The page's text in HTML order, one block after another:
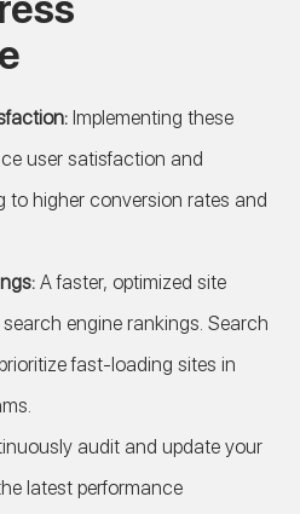
Implementing these
user satisfaction and
to higher conversion rates and
A faster, optimized site
engine rankings. Search
fast-loading sites in
audit and update your
latest performance